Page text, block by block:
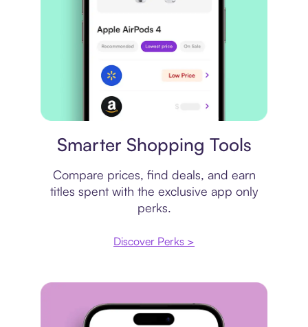
Smarter Shopping Tools
Compare prices, find deals, and earn
titles spent with the exclusive app only
perks.
Discover Perks >